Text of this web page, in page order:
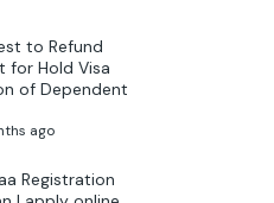
to Refund
for Hold Visa
of Dependent
ago
Registration